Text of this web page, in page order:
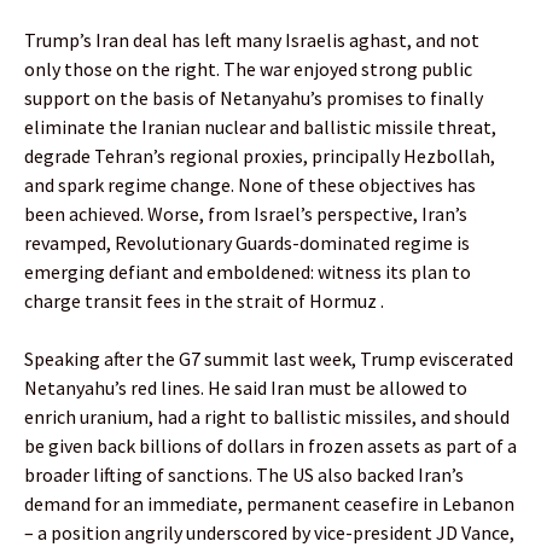
Trump’s Iran deal has left many Israelis aghast, and not
only those on the right. The war enjoyed strong public
support on the basis of Netanyahu’s promises to finally
eliminate the Iranian nuclear and ballistic missile threat,
degrade Tehran’s regional proxies, principally Hezbollah,
and spark regime change. None of these objectives has
been achieved. Worse, from Israel’s perspective, Iran’s
revamped, Revolutionary Guards-dominated regime is
emerging defiant and emboldened: witness its plan to
charge transit fees in the strait of Hormuz .
Speaking after the G7 summit last week, Trump eviscerated
Netanyahu’s red lines. He said Iran must be allowed to
enrich uranium, had a right to ballistic missiles, and should
be given back billions of dollars in frozen assets as part of a
broader lifting of sanctions. The US also backed Iran’s
demand for an immediate, permanent ceasefire in Lebanon
– a position angrily underscored by vice-president JD Vance,